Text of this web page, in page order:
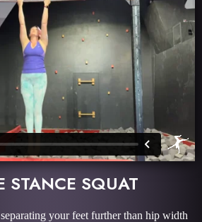
STANCE SQUAT
your feet further than hip width